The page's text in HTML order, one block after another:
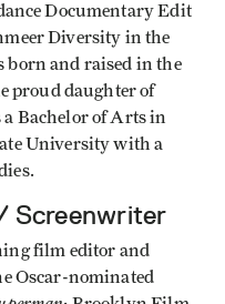
Documentary Edit
Diversity in the
born and raised in the
proud daughter of
Bachelor of Arts in
University with a
Screenwriter
film editor and
Oscar-nominated